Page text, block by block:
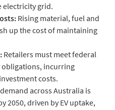
electricity grid.
Rising material, fuel and
up the cost of maintaining
Retailers must meet federal
obligations, incurring
costs.
across Australia is
2050, driven by EV uptake,